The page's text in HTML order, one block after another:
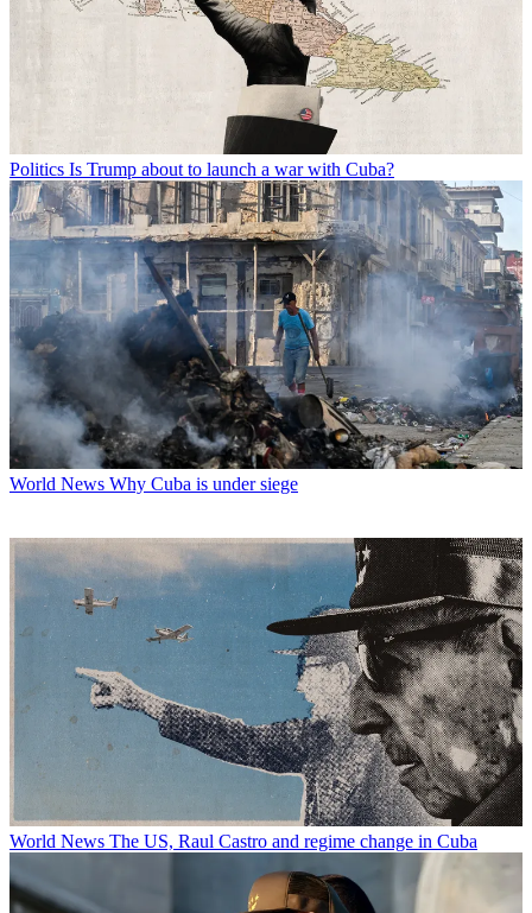
Politics Is Trump about to launch a war with Cuba?
World News Why Cuba is under siege
World News The US, Raul Castro and regime change in Cuba